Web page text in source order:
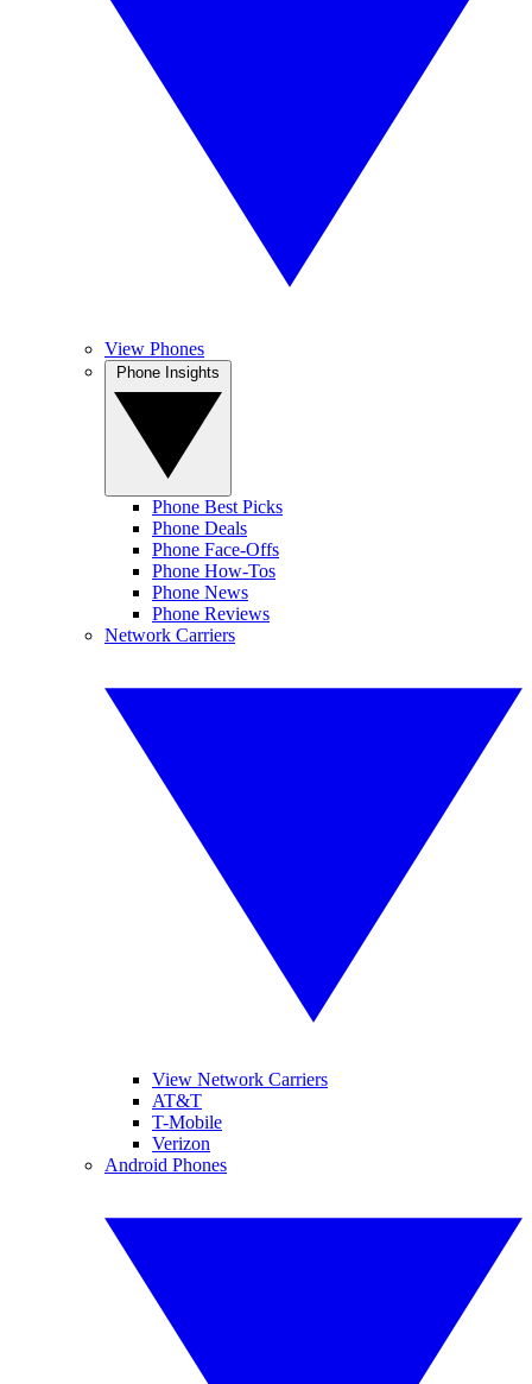
View Phones
Phone Best Picks
Phone Deals
Phone Face-Offs
Phone How-Tos
Phone News
Phone Reviews
Network Carriers
View Network Carriers
AT&T
T-Mobile
Verizon
Android Phones